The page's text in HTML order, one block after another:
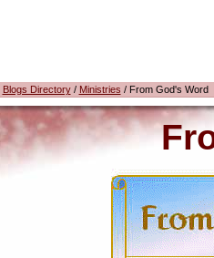
Blogs Directory/ Ministries / From God's Word